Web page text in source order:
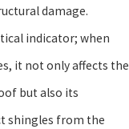
damage.
indicator; when
it not only affects the
but also its
shingles from the